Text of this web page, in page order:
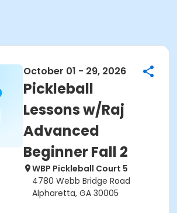
October 01 - 29, 2026
Pickleball
Lessons w/Raj
Advanced
Beginner Fall 2
WBP Pickleball Court 5
4780 Webb Bridge Road
Alpharetta, GA 30005